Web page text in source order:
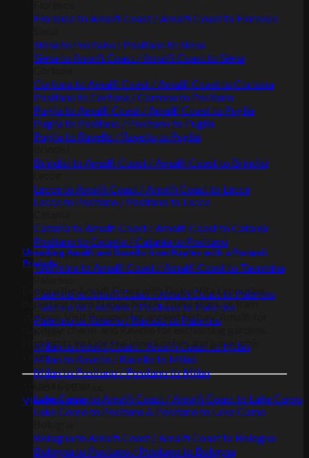
Florence to Amalfi Coast / Amalfi Coast to Florence
Siena to Positano / Positano to Siena
Siena to Amalfi Coast / Amalfi Coast to Siena
Cortona to Amalfi Coast / Amalfi Coast to Cortona
Positano to Cortona / Cortona to Positano
Puglia to Amalfi Coast / Amalfi Coast to Puglia
Puglia to Positano / Positano to Puglia
Puglia to Ravello / Ravello to Puglia
Brindisi to Amalfi Coast / Amalfi Coast to Brindisi
Lecce to Amalfi Coast / Amalfi Coast to Lecce
Lecce to Positano / Positano to Lecce
Catania to Amalfi Coast / Amalfi Coast to Catania
Positano to Catania / Catania to Positano
Taormina
Taormina to Amalfi Coast / Amalfi Coast to Taormina
Palermo to Amalfi Coast / Amalfi Coast to Palermo
Palermo to Positano / Positano to Palermo
Palermo to Ravello / Ravello to Palermo
Milan to Amalfi Coast / Amalfi Coast to Milan
Milan to Ravello / Ravello to Milan
Milan to Positano / Positano to Milan
Lake Como to Amalfi Coast / Amalfi Coast to Lake Como
Lake Como to Positano & Positano to Lake Como
Bologna to Amalfi Coast / Amalfi Coast to Bologna
Bologna to Positano / Positano to Bologna
Unveiling Amalfi and Ravello from Naples with a Pompeii
Prelude
Explore the Amalfi Coast with Dolce Vita Limousine,
departing from Naples hotels, cruise ships, or train
stations. Visit Pompeii for ancient history, Amalfi for
maritime charm, and Ravello for enchanting gardens.
Highlights include sea-view lunches and panoramic
views.
View the tour